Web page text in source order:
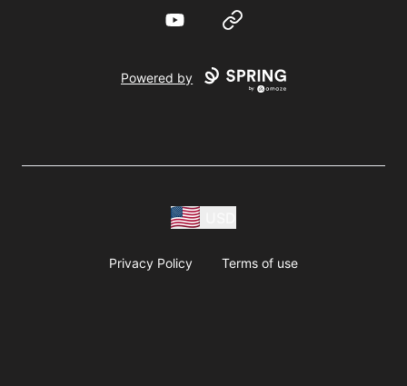
YouTube Website
Powered by
Privacy Policy Terms of use